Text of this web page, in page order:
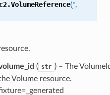
VolumeReference(*,
( str ) – The
Volume resource.